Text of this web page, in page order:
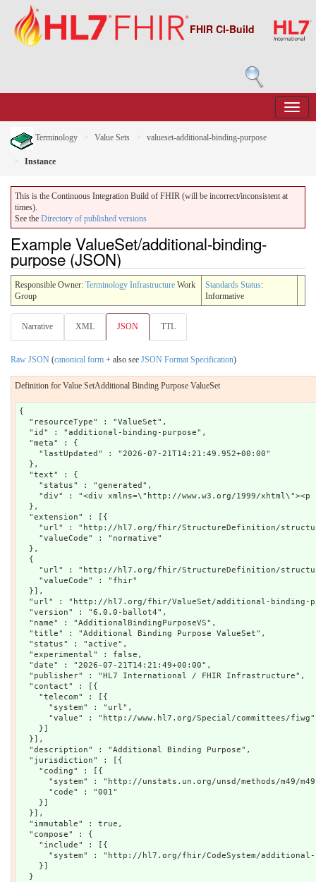
FHIR CI-Build
Terminology Value Sets valueset-additional-binding-purpose
Instance
This is the Continuous Integration Build of FHIR (will be incorrect/inconsistent at
times).
See the Directory of published versions
Example ValueSet/additional-binding-
purpose (JSON)
Responsible Owner: Terminology Infrastructure Work
Group
Standards Status:
Informative
Narrative XML JSON TTL
Raw JSON (canonical form + also see JSON Format Specification)
Definition for Value SetAdditional Binding Purpose ValueSet
{
  "resourceType" : "ValueSet",
  "id" : "additional-binding-purpose",
  "meta" : {
    "lastUpdated" : "2026-07-21T14:21:49.952+00:00"
  },
  "text" : {
    "status" : "generated",
"div" : "<div xmlns=\"http://www.w3.org/1999/
  },
  "extension" : [{
"url" : "http://hl7.org/fhir/StructureDefinition/
    "valueCode" : "normative"
  },
  {
"url" : "http://hl7.org/fhir/StructureDefinition/
    "valueCode" : "fhir"
  }],
"url" : "http://hl7.org/fhir/ValueSet/additional-binding-
  "version" : "6.0.0-ballot4",
  "name" : "AdditionalBindingPurposeVS",
  "title" : "Additional Binding Purpose ValueSet",
  "status" : "active",
  "experimental" : false,
  "date" : "2026-07-21T14:21:49+00:00",
  "publisher" : "HL7 International / FHIR Infrastructure",
  "contact" : [{
    "telecom" : [{
      "system" : "url",
      "value" : "http://www.hl7.org/Special/committees/fiwg"
    }]
  }],
  "description" : "Additional Binding Purpose",
  "jurisdiction" : [{
    "coding" : [{
"system" : "http://unstats.un.org/unsd/methods/m49/
      "code" : "001"
    }]
  }],
  "immutable" : true,
  "compose" : {
    "include" : [{
"system" : "http://hl7.org/fhir/CodeSystem/
    }]
  }